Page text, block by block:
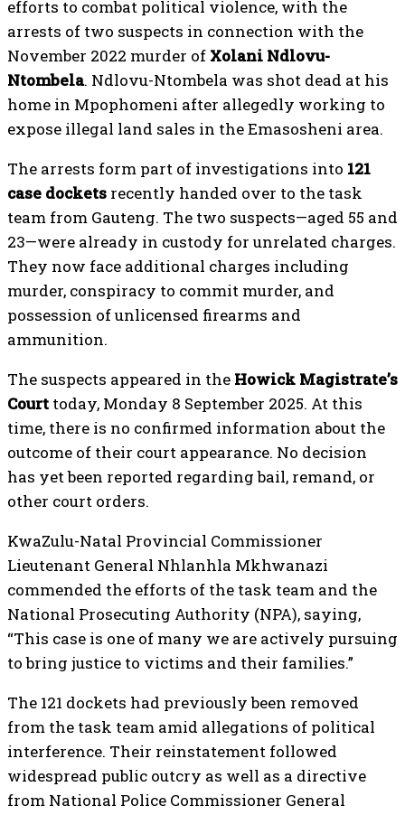
efforts to combat political violence, with the
arrests of two suspects in connection with the
November 2022 murder of Xolani Ndlovu-
Ntombela. Ndlovu-Ntombela was shot dead at his
home in Mpophomeni after allegedly working to
expose illegal land sales in the Emasosheni area.
The arrests form part of investigations into 121
case dockets recently handed over to the task
team from Gauteng. The two suspects—aged 55 and
23—were already in custody for unrelated charges.
They now face additional charges including
murder, conspiracy to commit murder, and
possession of unlicensed firearms and
ammunition.
The suspects appeared in the Howick Magistrate’s
Court today, Monday 8 September 2025. At this
time, there is no confirmed information about the
outcome of their court appearance. No decision
has yet been reported regarding bail, remand, or
other court orders.
KwaZulu-Natal Provincial Commissioner
Lieutenant General Nhlanhla Mkhwanazi
commended the efforts of the task team and the
National Prosecuting Authority (NPA), saying,
“This case is one of many we are actively pursuing
to bring justice to victims and their families.”
The 121 dockets had previously been removed
from the task team amid allegations of political
interference. Their reinstatement followed
widespread public outcry as well as a directive
from National Police Commissioner General